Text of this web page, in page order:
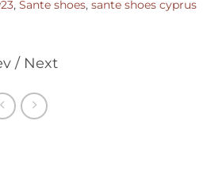
, Sante shoes, sante shoes cyprus
/ Next